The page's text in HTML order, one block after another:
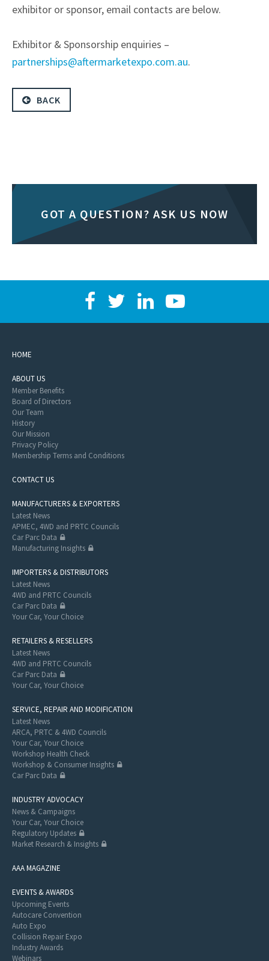
exhibitor or sponsor, email contacts are below.
Exhibitor & Sponsorship enquiries –
partnerships@aftermarketexpo.com.au.
BACK
GOT A QUESTION? ASK US NOW
HOME
ABOUT US
Member Benefits
Board of Directors
Our Team
History
Our Mission
Privacy Policy
Membership Terms and Conditions
CONTACT US
MANUFACTURERS & EXPORTERS
Latest News
APMEC, 4WD and PRTC Councils
Car Parc Data
Manufacturing Insights
IMPORTERS & DISTRIBUTORS
Latest News
4WD and PRTC Councils
Car Parc Data
Your Car, Your Choice
RETAILERS & RESELLERS
Latest News
4WD and PRTC Councils
Car Parc Data
Your Car, Your Choice
SERVICE, REPAIR AND MODIFICATION
Latest News
ARCA, PRTC & 4WD Councils
Your Car, Your Choice
Workshop Health Check
Workshop & Consumer Insights
Car Parc Data
INDUSTRY ADVOCACY
News & Campaigns
Your Car, Your Choice
Regulatory Updates
Market Research & Insights
AAA MAGAZINE
EVENTS & AWARDS
Upcoming Events
Autocare Convention
Auto Expo
Collision Repair Expo
Industry Awards
Webinars